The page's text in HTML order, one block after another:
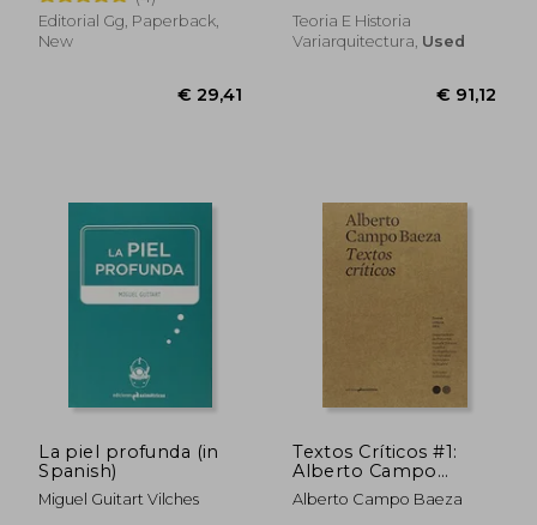
Editorial Gg, Paperback,
New
Teoria E Historia
Variarquitectura, Used
La piel profunda (in
Spanish)
Miguel Guitart Vilches
Textos Críticos #1:
Alberto Campo
Baeza (in Spanish)
Alberto Campo Baeza